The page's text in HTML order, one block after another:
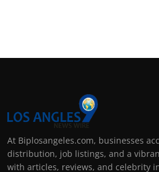
At Biplosangeles.com, businesses
distribution, job listings, and a
with articles, reviews, and celebrity